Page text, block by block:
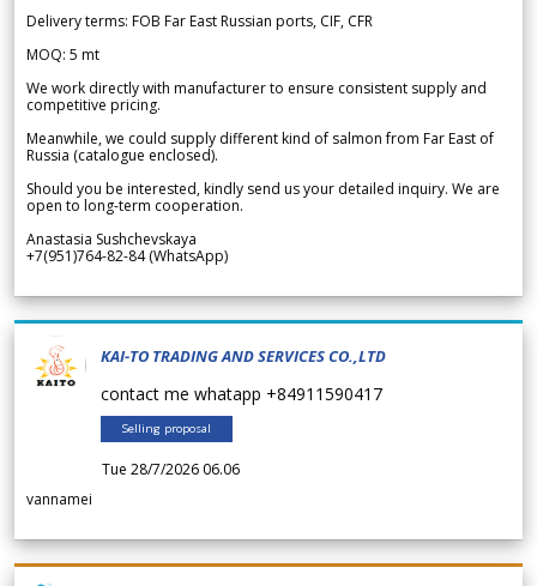
Delivery terms: FOB Far East Russian ports, CIF, CFR
MOQ: 5 mt
We work directly with manufacturer to ensure consistent supply and
competitive pricing.
Meanwhile, we could supply different kind of salmon from Far East of
Russia (catalogue enclosed).
Should you be interested, kindly send us your detailed inquiry. We are
open to long-term cooperation.
Anastasia Sushchevskaya
+7(951)764-82-84 (WhatsApp)
KAI-TO TRADING AND SERVICES CO.,LTD
contact me whatapp +84911590417
Selling proposal
Tue 28/7/2026 06.06
vannamei